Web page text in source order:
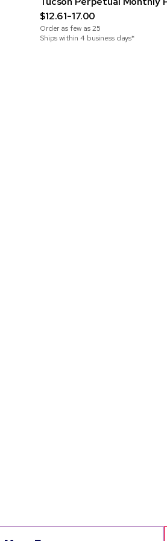
$12.61-17.00
Order as few as25
Ships within 4 business days*